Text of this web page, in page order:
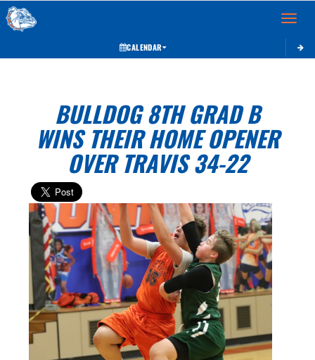
Toggle
CALENDAR
BULLDOG 8TH GRAD B
WINS THEIR HOME OPENER
OVER TRAVIS 34-22